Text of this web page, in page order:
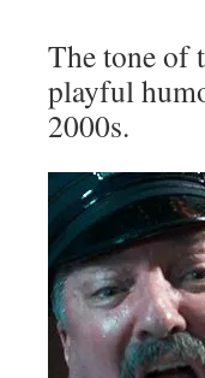
The tone of
playful
2000s.